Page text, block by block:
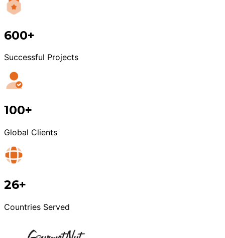
600+
Successful Projects
100+
Global Clients
26+
Countries Served